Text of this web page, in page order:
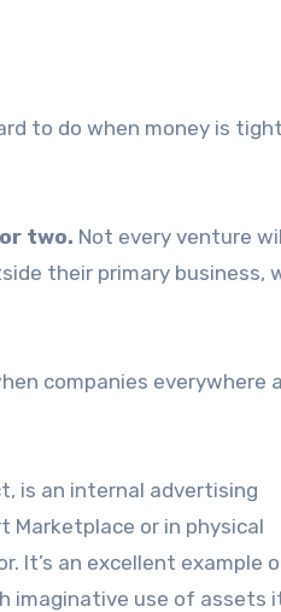
to do when money is
two. Not every venture
their primary business,
companies everywhere
is an internal advertising
Marketplace or in physical
It’s an excellent example
imaginative use of assets